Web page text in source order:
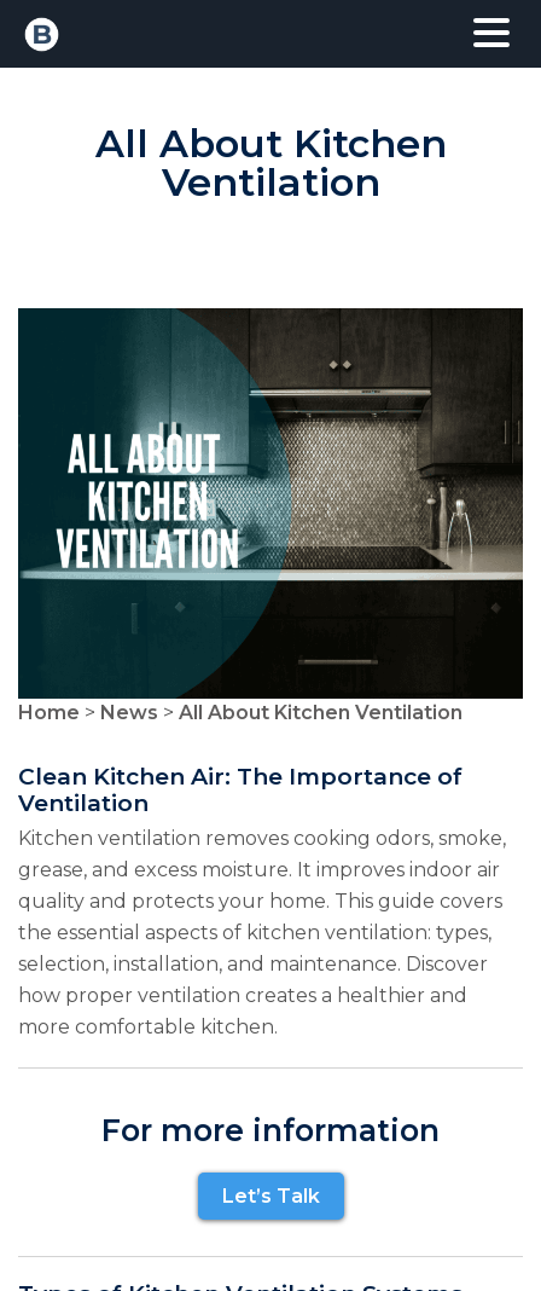
All About Kitchen
Ventilation
Home > News > All About Kitchen Ventilation
Clean Kitchen Air: The Importance of
Ventilation
Kitchen ventilation removes cooking odors, smoke,
grease, and excess moisture. It improves indoor air
quality and protects your home. This guide covers
the essential aspects of kitchen ventilation: types,
selection, installation, and maintenance. Discover
how proper ventilation creates a healthier and
more comfortable kitchen.
For more information
Let’s Talk